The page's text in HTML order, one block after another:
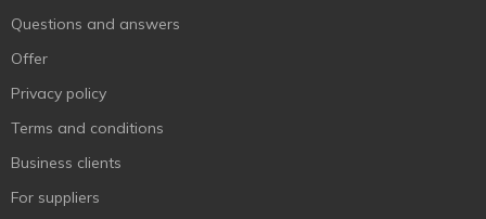
Questions and answers
Offer
Privacy policy
Terms and conditions
Business clients
For suppliers